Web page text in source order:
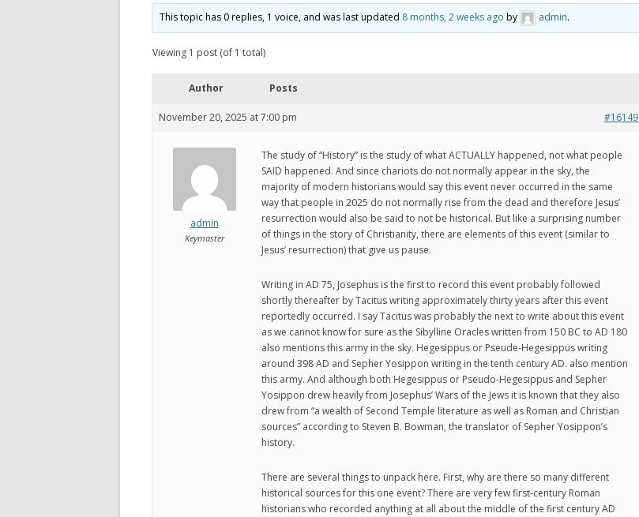
DANIEL WHERE ARE WE NOW?
AND HOW PRETERISM FIXES THE
AGE OF THE EARTH PROBLEM
This topic has 0 replies, 1 voice, and was last updated 8 months, 2 weeks ago by admin.
Viewing 1 post (of 1 total)
Author Posts
November 20, 2025 at 7:00 pm #16149
admin
Keymaster
The study of “History” is the study of what ACTUALLY happened, not what people
SAID happened. And since chariots do not normally appear in the sky, the
majority of modern historians would say this event never occurred in the same
way that people in 2025 do not normally rise from the dead and therefore Jesus’
resurrection would also be said to not be historical. But like a surprising number
of things in the story of Christianity, there are elements of this event (similar to
Jesus’ resurrection) that give us pause.
Writing in AD 75, Josephus is the first to record this event probably followed
shortly thereafter by Tacitus writing approximately thirty years after this event
reportedly occurred. I say Tacitus was probably the next to write about this event
as we cannot know for sure as the Sibylline Oracles written from 150 BC to AD 180
also mentions this army in the sky. Hegesippus or Pseude-Hegesippus writing
around 398 AD and Sepher Yosippon writing in the tenth century AD. also mention
this army. And although both Hegesippus or Pseudo-Hegesippus and Sepher
Yosippon drew heavily from Josephus’ Wars of the Jews it is known that they also
drew from “a wealth of Second Temple literature as well as Roman and Christian
sources” according to Steven B. Bowman, the translator of Sepher Yosippon’s
history.
There are several things to unpack here. First, why are there so many different
historical sources for this one event? There are very few first-century Roman
historians who recorded anything at all about the middle of the first century AD